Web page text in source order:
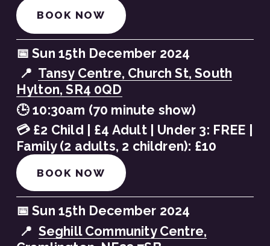
BOOK NOW
📅 Sun 15th December 2024
📍 Tansy Centre, Church St, South
Hylton, SR4 0QD
🕒 10:30am (70 minute show)
💳 £2 Child | £4 Adult | Under 3: FREE |
Family (2 adults, 2 children): £10
BOOK NOW
📅 Sun 15th December 2024
📍 Seghill Community Centre,